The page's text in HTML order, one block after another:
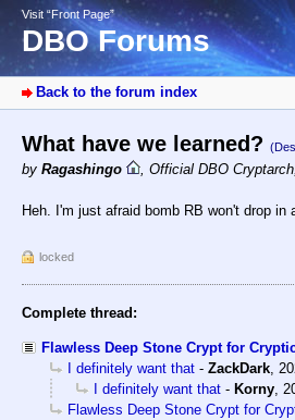
Visit “Front Page”
DBO Forums
Back to the forum index
What have we learned?
by Ragashingo , Official DBO Cryptarch,
Heh. I'm just afraid bomb RB won't drop
locked
Complete thread:
Flawless Deep Stone Crypt for
I definitely want that - ZackDark,
I definitely want that - Korny,
Flawless Deep Stone Crypt for